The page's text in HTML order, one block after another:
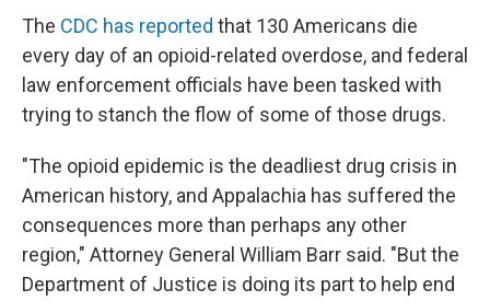
The CDC has reported that 130 Americans die
every day of an opioid-related overdose, and federal
law enforcement officials have been tasked with
trying to stanch the flow of some of those drugs.
"The opioid epidemic is the deadliest drug crisis in
American history, and Appalachia has suffered the
consequences more than perhaps any other
region," Attorney General William Barr said. "But the
Department of Justice is doing its part to help end